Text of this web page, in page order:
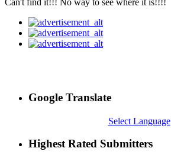
Can't find it!!! No way to see where it is!!!!
Google Translate
Select Language
Highest Rated Submitters